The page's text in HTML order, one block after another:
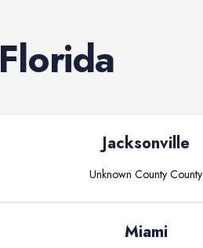
Florida
Jacksonville
Unknown County County
Miami